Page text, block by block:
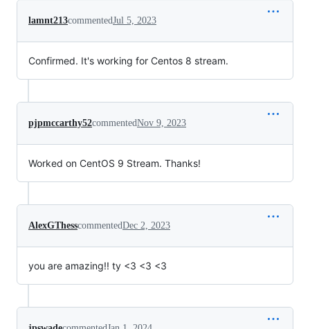
lamnt213commentedJul 5, 2023
Confirmed. It's working for Centos 8 stream.
pjpmccarthy52commentedNov 9, 2023
Worked on CentOS 9 Stream. Thanks!
AlexGThesscommentedDec 2, 2023
you are amazing!! ty <3 <3 <3